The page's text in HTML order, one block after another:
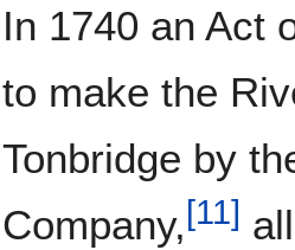
In 1740 an Act
to make the
Tonbridge by
Company, [11]